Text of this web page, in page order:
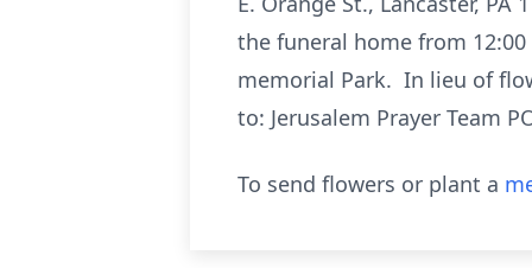
the funeral home from
memorial Park. In lieu of
to: Jerusalem Prayer Team
To send flowers or plant a